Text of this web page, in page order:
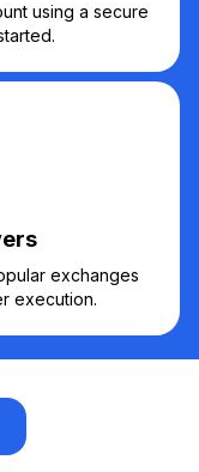
using a secure
exchanges
execution.